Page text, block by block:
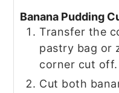
Banana Pudding
Transfer the
pastry bag or
corner cut off.
Cut both